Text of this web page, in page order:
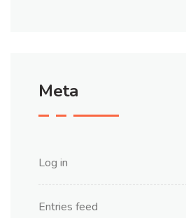
Meta
Log in
Entries feed